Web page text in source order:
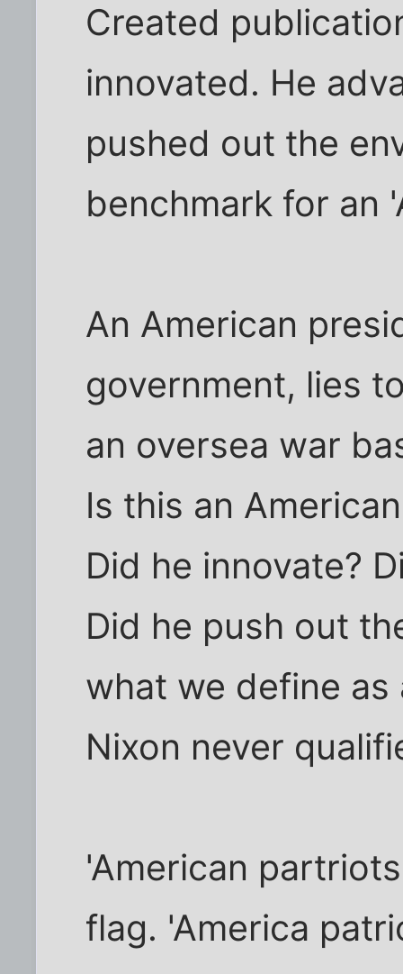
Created
innovated. He
pushed out the
benchmark for an
An American
government, lies
an oversea war
Is this an
Did he innovate?
Did he push out
what we define as
Nixon never
'American
flag. 'America